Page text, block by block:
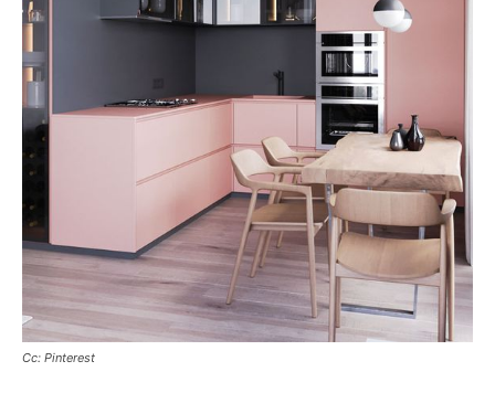
Cc: Pinterest